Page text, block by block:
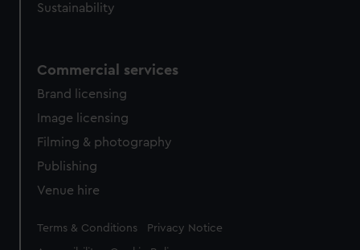
Sustainability
Commercial services
Brand licensing
Image licensing
Filming & photography
Publishing
Venue hire
Legal
Terms & Conditions Privacy Notice